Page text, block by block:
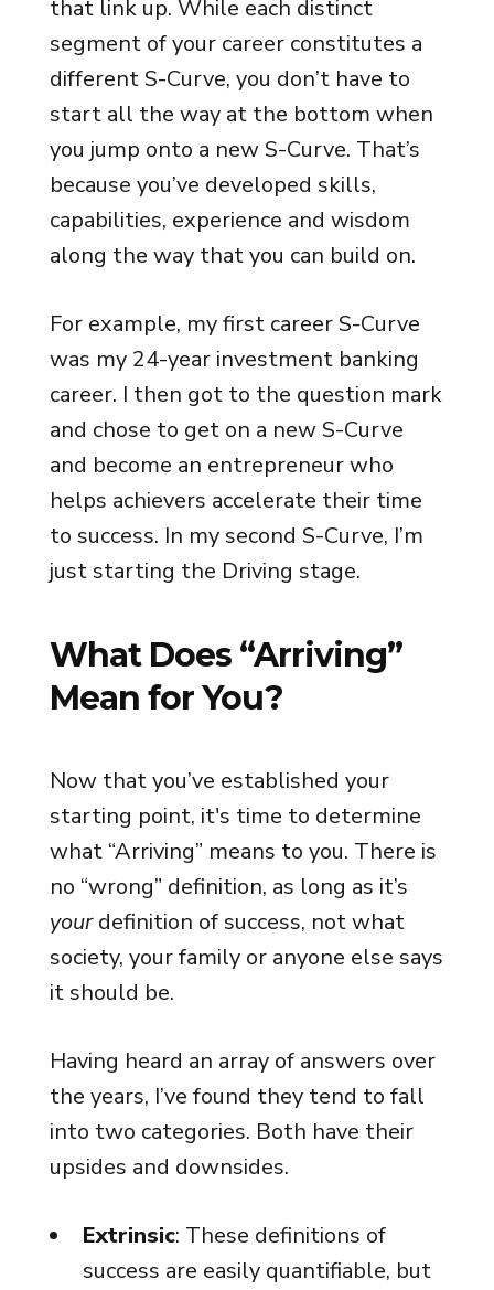
that link up. While each distinct
segment of your career constitutes a
different S-Curve, you don’t have to
start all the way at the bottom when
you jump onto a new S-Curve. That’s
because you’ve developed skills,
capabilities, experience and wisdom
along the way that you can build on.
For example, my first career S-Curve
was my 24-year investment banking
career. I then got to the question mark
and chose to get on a new S-Curve
and become an entrepreneur who
helps achievers accelerate their time
to success. In my second S-Curve, I’m
just starting the Driving stage.
What Does “Arriving”
Mean for You?
Now that you’ve established your
starting point, it's time to determine
what “Arriving” means to you. There is
no “wrong” definition, as long as it’s
yourdefinition of success, not what
society, your family or anyone else says
it should be.
Having heard an array of answers over
the years, I’ve found they tend to fall
into two categories. Both have their
upsides and downsides.
Extrinsic: These definitions of
success are easily quantifiable, but